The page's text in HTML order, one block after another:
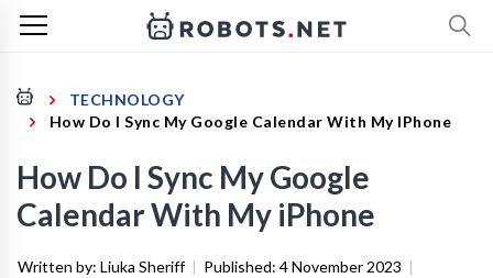
TECHNOLOGY
How Do I Sync My Google Calendar With My IPhone
How Do I Sync My Google
Calendar With My iPhone
Written by: Liuka Sheriff | Published: 4 November 2023 |